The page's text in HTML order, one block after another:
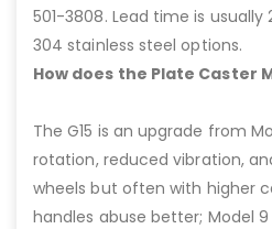
501-3808. Lead time is
304 stainless steel options.
How does the Plate Caster
The G15 is an upgrade from
rotation, reduced vibration,
wheels but often with higher
handles abuse better; Model